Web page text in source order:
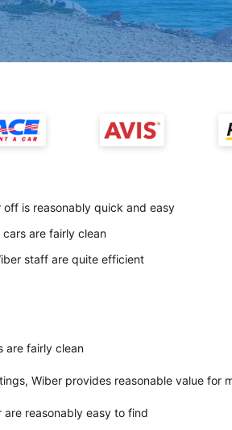
off is reasonably quick and easy
are fairly clean
staff are quite efficient
are fairly clean
Wiber provides reasonable value for
are reasonably easy to find